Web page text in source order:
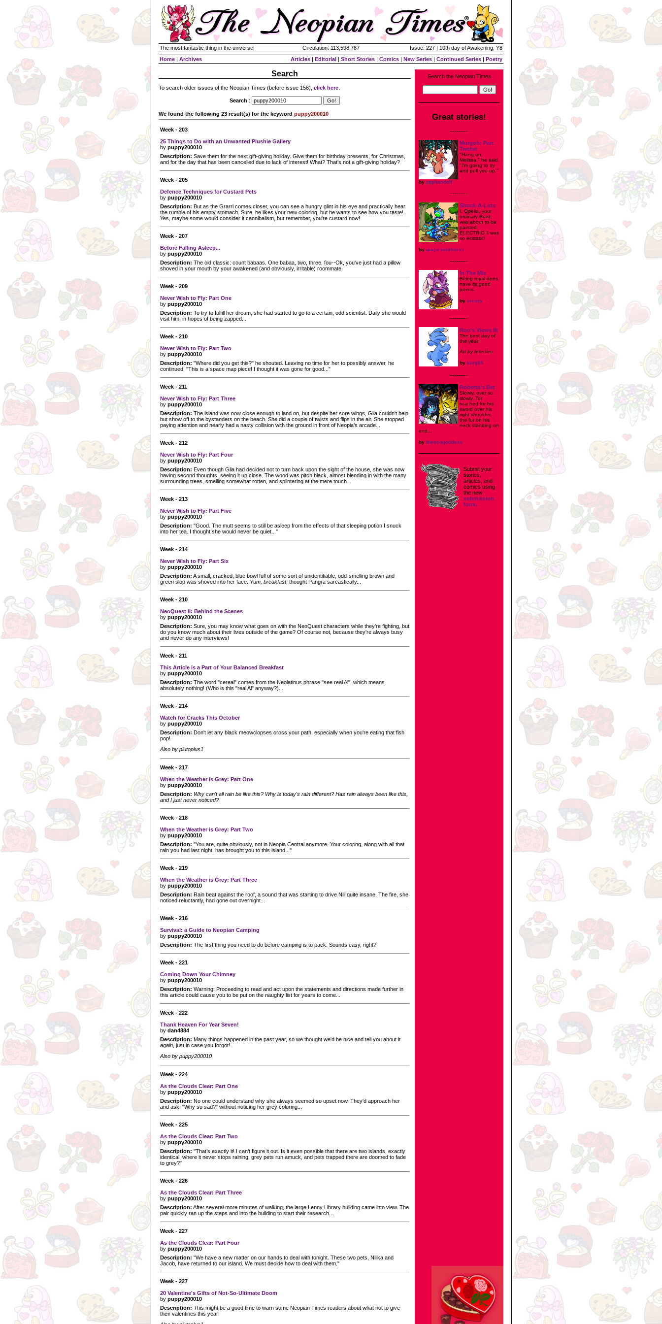
The most fantastic thing in the universe! Circulation: 113,598,787
Issue: 227 | 10th day of Awakening, Y8
Home | Archives Articles | Editorial | Short Stories | Comics | New Series | Continued Series | Poetry
Search
To search older issues of the Neopian Times (before issue 158), click here
Search :
We found the following 23 result(s) for the keyword puppy200010
Week - 203
25 Things to Do with an Unwanted Plushie Gallery
by puppy200010
Description: Save them for the next gift-giving holiday. Give them for birthday presents, for Christmas,
and for the day that has been cancelled due to lack of interest! What? That's not a gift-giving holiday?
Week - 205
Defence Techniques for Custard Pets
by puppy200010
Description: But as the Grarrl comes closer, you can see a hungry glint in his eye and practically hear
the rumble of his empty stomach. Sure, he likes your new coloring, but he wants to see how you taste!
Yes, maybe some would consider it cannibalism, but remember, you're custard now!
Week - 207
Before Falling Asleep...
by puppy200010
Description: The old classic: count babaas. One babaa, two, three, fou--Ok, you've just had a pillow
shoved in your mouth by your awakened (and obviously, irritable) roommate.
Week - 209
Never Wish to Fly: Part One
by puppy200010
Description: To try to fulfill her dream, she had started to go to a certain, odd scientist. Daily she would
visit him, in hopes of being zapped...
Week - 210
Never Wish to Fly: Part Two
by puppy200010
Description: "Where did you get this?" he shouted. Leaving no time for her to possibly answer, he
continued. "This is a space map piece! I thought it was gone for good..."
Week - 211
Never Wish to Fly: Part Three
by puppy200010
Description: The island was now close enough to land on, but despite her sore wings, Glia couldn't help
but show off to the bystanders on the beach. She did a couple of twists and flips in the air. She stopped
paying attention and nearly had a nasty collision with the ground in front of Neopia's arcade...
Week - 212
Never Wish to Fly: Part Four
by puppy200010
Description: Even though Glia had decided not to turn back upon the sight of the house, she was now
having second thoughts, seeing it up close. The wood was pitch black, almost blending in with the many
surrounding trees, smelling somewhat rotten, and splintering at the mere touch...
Week - 213
Never Wish to Fly: Part Five
by puppy200010
Description: "Good. The mutt seems to still be asleep from the effects of that sleeping potion I snuck
into her tea. I thought she would never be quiet..."
Week - 214
Never Wish to Fly: Part Six
by puppy200010
Description: A small, cracked, blue bowl full of some sort of unidentifiable, odd-smelling brown and
green slop was shoved into her face. Yum, breakfast, thought Pangra sarcastically...
Week - 210
NeoQuest II: Behind the Scenes
by puppy200010
Description: Sure, you may know what goes on with the NeoQuest characters while they're fighting, but
do you know much about their lives outside of the game? Of course not, because they're always busy
and never do any interviews!
Week - 211
This Article is a Part of Your Balanced Breakfast
by puppy200010
Description: The word "cereal" comes from the Neolatinus phrase "see real Al", which means
absolutely nothing! (Who is this "real Al" anyway?)...
Week - 214
Watch for Cracks This October
by puppy200010
Description: Don't let any black meowclopses cross your path, especially when you're eating that fish
pop!
Also by plutoplus1
Week - 217
When the Weather is Grey: Part One
by puppy200010
Description: Why can't all rain be like this? Why is today's rain different? Has rain always been like this,
and I just never noticed?
Week - 218
When the Weather is Grey: Part Two
by puppy200010
Description: "You are, quite obviously, not in Neopia Central anymore. Your coloring, along with all that
rain you had last night, has brought you to this island..."
Week - 219
When the Weather is Grey: Part Three
by puppy200010
Description: Rain beat against the roof, a sound that was starting to drive Nili quite insane. The fire, she
noticed reluctantly, had gone out overnight...
Week - 216
Survival: a Guide to Neopian Camping
by puppy200010
Description: The first thing you need to do before camping is to pack. Sounds easy, right?
Week - 221
Coming Down Your Chimney
by puppy200010
Description: Warning: Proceeding to read and act upon the statements and directions made further in
this article could cause you to be put on the naughty list for years to come...
Week - 222
Thank Heaven For Year Seven!
by dan4884
Description: Many things happened in the past year, so we thought we'd be nice and tell you about it
again , just in case you forgot!
Also by puppy200010
Week - 224
As the Clouds Clear: Part One
by puppy200010
Description: No one could understand why she always seemed so upset now. They'd approach her
and ask, "Why so sad?" without noticing her grey coloring...
Week - 225
As the Clouds Clear: Part Two
by puppy200010
Description: "That’s exactly it! I can’t figure it out. Is it even possible that there are two islands, exactly
identical, where it never stops raining, grey pets run amuck, and pets trapped there are doomed to fade
to grey?"
Week - 226
As the Clouds Clear: Part Three
by puppy200010
Description: After several more minutes of walking, the large Lenny Library building came into view. The
pair quickly ran up the steps and into the building to start their research...
Week - 227
As the Clouds Clear: Part Four
by puppy200010
Description: "We have a new matter on our hands to deal with tonight. These two pets, Nilika and
Jacob, have returned to our island. We must decide how to deal with them."
Week - 227
20 Valentine's Gifts of Not-So-Ultimate Doom
by puppy200010
Description: This might be a good time to warn some Neopian Times readers about what not to give
their valentines this year!
Search the Neopian Times
Great stories!
---------
Murgoh: Part
Twelve
"Hang on,
Melissa," he said.
"I'm going to try
and pull you up."
by zephandolf
---------
Shock-A-Lots
I, Opelia, your
ordinary Buzz,
was about to be
painted
ELECTRIC! I was
so ecstatic!
by grapesourhorse
---------
In The Mix
Being royal does
have its good
points.
by erecta
---------
Roo's Views III
The best day of
the year!
Art by fetedieu
by kimj85
---------
Roberta's Bet
Slowly, ever so
slowly, Tor
reached for his
sword over his
right shoulder,
the fur on his
neck standing on
end...
by theneogoddess
Submit your
stories,
articles, and
comics using
the new
submission
form.